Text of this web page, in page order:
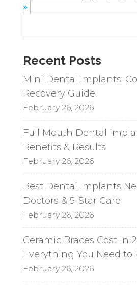
»
Recent Posts
Mini Dental Implants:
Recovery Guide
February 26, 2026
Full Mouth Dental
Benefits & Results
February 26, 2026
Best Dental Implants
Doctors & 5-Star Care
February 26, 2026
Ceramic Braces Cost in
Everything You Need to
February 26, 2026